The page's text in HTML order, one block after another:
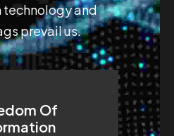
and
prevail us.
Of